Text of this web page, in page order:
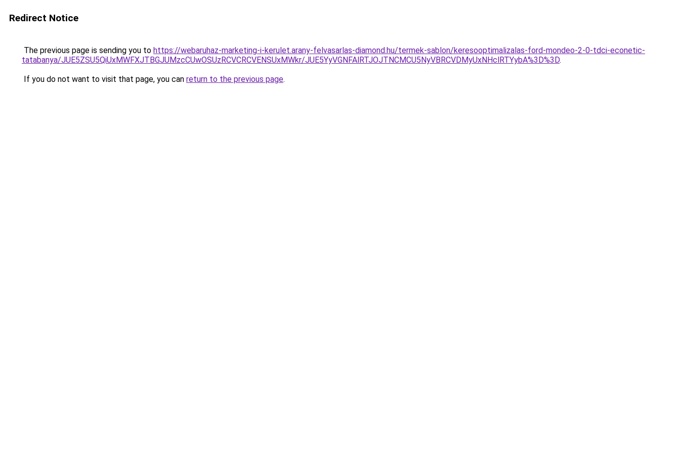
Redirect Notice
The previous page is sending you to https://webaruhaz-marketing-i-kerulet.arany-felvasarlas-diamond.hu/termek-sablon/keresooptimalizalas-ford-mondeo-2-0-tdci-econetic-
tatabanya/JUE5ZSU5QiUxMWFXJTBGJUMzcCUwOSUzRCVCRCVENSUxMWkr/JUE5YyVGNFAlRTJOJTNCMCU5NyVBRCVDMyUxNHclRTYybA%3D%3D.
If you do not want to visit that page, you can return to the previous page.